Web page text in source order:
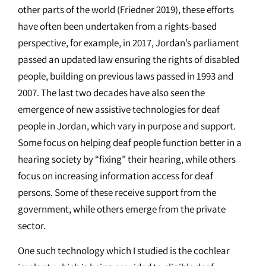
other parts of the world (Friedner 2019), these efforts
have often been undertaken from a rights-based
perspective, for example, in 2017, Jordan’s parliament
passed an updated law ensuring the rights of disabled
people, building on previous laws passed in 1993 and
2007. The last two decades have also seen the
emergence of new assistive technologies for deaf
people in Jordan, which vary in purpose and support.
Some focus on helping deaf people function better in a
hearing society by “fixing” their hearing, while others
focus on increasing information access for deaf
persons. Some of these receive support from the
government, while others emerge from the private
sector.
One such technology which I studied is the cochlear